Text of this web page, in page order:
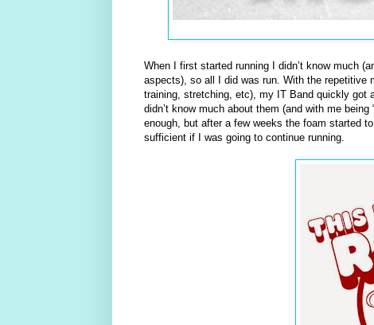
When I first started running I didn’t know much
aspects), so all I did was run. With the repetitive
training, stretching, etc), my IT Band quickly got
didn’t know much about them (and with me
enough, but after a few weeks the foam started
sufficient if I was going to continue running.